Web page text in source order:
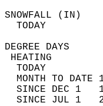
TODAY
TODAY
MONTH TO
SINCE DEC
SINCE JUL